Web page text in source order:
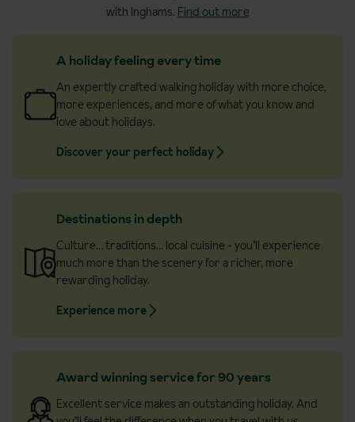
with Inghams. Find out more
A holiday feeling every time
An expertly crafted walking holiday with more choice,
more experiences, and more of what you know and
love about holidays.
Discover your perfect holiday
Destinations in depth
Culture… traditions… local cuisine - you’ll experience
much more than the scenery for a richer, more
rewarding holiday.
Experience more
Award winning service for 90 years
Excellent service makes an outstanding holiday. And